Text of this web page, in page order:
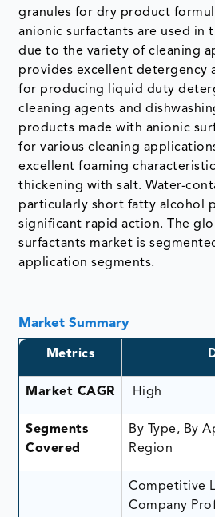
granules for dry product
anionic surfactants are used in
due to the variety of cleaning
provides excellent detergency
for producing liquid duty
cleaning agents and
products made with anionic
for various cleaning
excellent foaming
thickening with salt. Water-
particularly short fatty alcohol
significant rapid action. The
surfactants market is
application segments.
Market Summary
Metrics
Market CAGR High
Segments
Covered
By Type, By
Region
Competitive
Company